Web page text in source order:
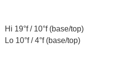
Hi 19°f / 10°f (base/top)
Lo 10°f / 4°f (base/top)